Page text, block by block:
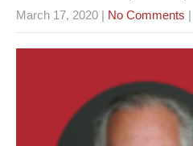
March 17, 2020 | No Comments |